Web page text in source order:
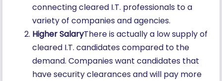
connecting cleared I.T. professionals to a
variety of companies and agencies.
Higher SalaryThere is actually a low supply of
cleared I.T. candidates compared to the
demand. Companies want candidates that
have security clearances and will pay more